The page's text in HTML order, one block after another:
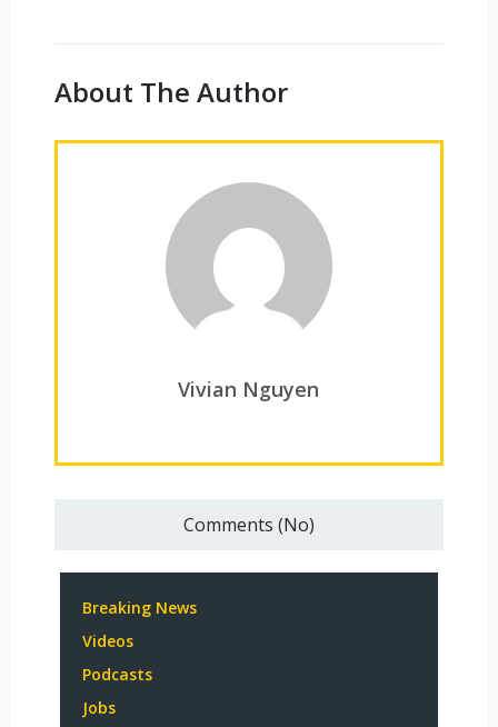
About The Author
Vivian Nguyen
Comments (No)
Breaking News
Videos
Podcasts
Jobs